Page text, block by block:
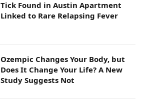
Tick Found in Austin Apartment
Linked to Rare Relapsing Fever
Ozempic Changes Your Body, but
Does It Change Your Life? A New
Study Suggests Not